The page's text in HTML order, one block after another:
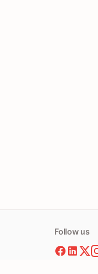
Follow us